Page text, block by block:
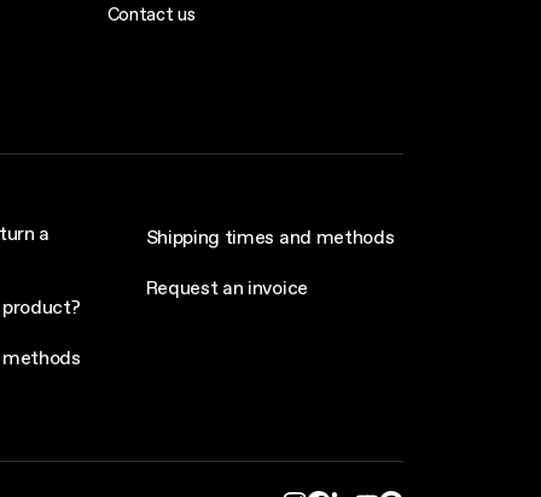
Contact us
a
Shipping times and methods
Request an invoice